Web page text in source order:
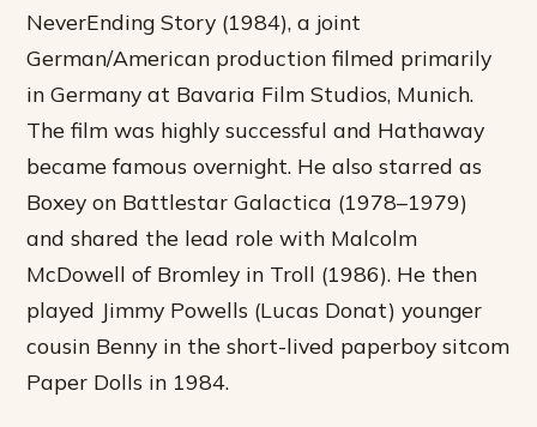
NeverEnding Story (1984), a joint
German/American production filmed primarily
in Germany at Bavaria Film Studios, Munich.
The film was highly successful and Hathaway
became famous overnight. He also starred as
Boxey on Battlestar Galactica (1978–1979)
and shared the lead role with Malcolm
McDowell of Bromley in Troll (1986). He then
played Jimmy Powells (Lucas Donat) younger
cousin Benny in the short-lived paperboy sitcom
Paper Dolls in 1984.